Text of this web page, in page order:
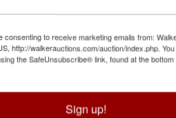
consenting to receive marketing emails from:
http://walkerauctions.com/auction/index.php.
the SafeUnsubscribe® link, found at the
Sign up!